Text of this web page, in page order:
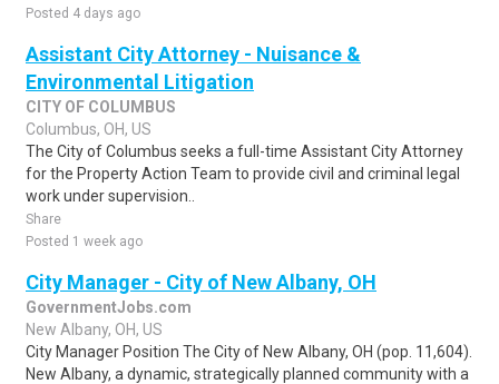
Posted 4 days ago
Assistant City Attorney - Nuisance &
Environmental Litigation
CITY OF COLUMBUS
Columbus, OH, US
The City of Columbus seeks a full-time Assistant City Attorney
for the Property Action Team to provide civil and criminal legal
work under supervision..
Share
Posted 1 week ago
City Manager - City of New Albany, OH
GovernmentJobs.com
New Albany, OH, US
City Manager Position The City of New Albany, OH (pop. 11,604).
New Albany, a dynamic, strategically planned community with a